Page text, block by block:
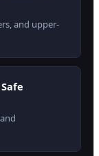
and upper-